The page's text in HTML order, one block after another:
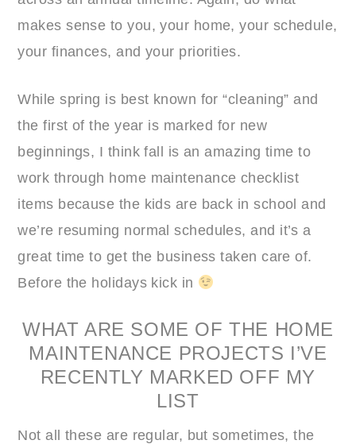
makes sense to you, your home, your schedule,
your finances, and your priorities.
While spring is best known for “cleaning” and
the first of the year is marked for new
beginnings, I think fall is an amazing time to
work through home maintenance checklist
items because the kids are back in school and
we’re resuming normal schedules, and it’s a
great time to get the business taken care of.
Before the holidays kick in
WHAT ARE SOME OF THE HOME
MAINTENANCE PROJECTS I’VE
RECENTLY MARKED OFF MY
LIST
Not all these are regular, but sometimes, the